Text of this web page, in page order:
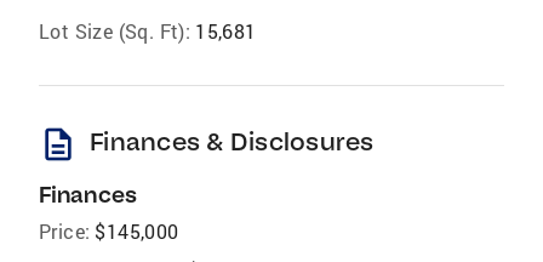
Lot Size (Sq. Ft): 15,681
description Finances & Disclosures
Finances
Price: $145,000